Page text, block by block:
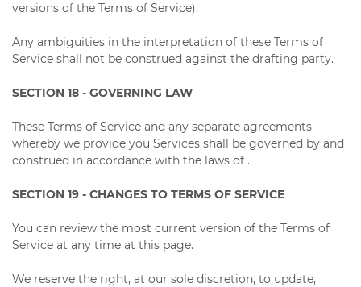
versions of the Terms of Service).
Any ambiguities in the interpretation of these Terms of
Service shall not be construed against the drafting party.
SECTION 18 - GOVERNING LAW
These Terms of Service and any separate agreements
whereby we provide you Services shall be governed by and
construed in accordance with the laws of .
SECTION 19 - CHANGES TO TERMS OF SERVICE
You can review the most current version of the Terms of
Service at any time at this page.
We reserve the right, at our sole discretion, to update,